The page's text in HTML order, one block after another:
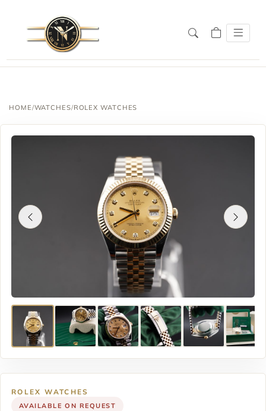
HOME/WATCHES/ROLEX WATCHES
ROLEX WATCHES
AVAILABLE ON REQUEST